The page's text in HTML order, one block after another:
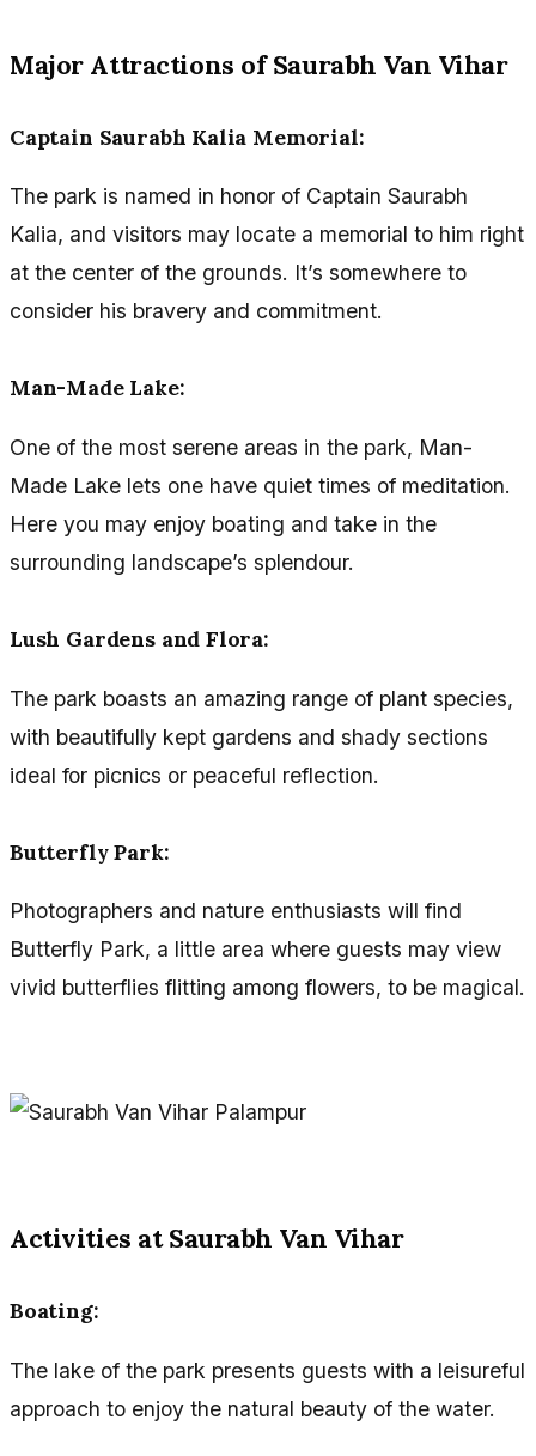
Major Attractions of Saurabh Van Vihar
Captain Saurabh Kalia Memorial:
The park is named in honor of Captain Saurabh
Kalia, and visitors may locate a memorial to him right
at the center of the grounds. It’s somewhere to
consider his bravery and commitment.
Man-Made Lake:
One of the most serene areas in the park, Man-
Made Lake lets one have quiet times of meditation.
Here you may enjoy boating and take in the
surrounding landscape’s splendour.
Lush Gardens and Flora:
The park boasts an amazing range of plant species,
with beautifully kept gardens and shady sections
ideal for picnics or peaceful reflection.
Butterfly Park:
Photographers and nature enthusiasts will find
Butterfly Park, a little area where guests may view
vivid butterflies flitting among flowers, to be magical.
Activities at Saurabh Van Vihar
Boating:
The lake of the park presents guests with a leisureful
approach to enjoy the natural beauty of the water.